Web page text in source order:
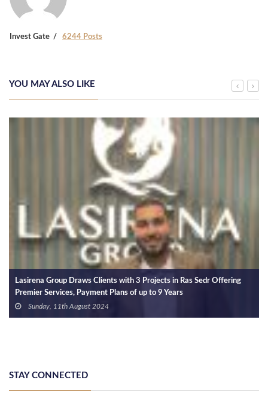
Invest Gate 6244 Posts
YOU MAY ALSO LIKE
Lasirena Group Draws Clients with 3 Projects in Ras Sedr Offering
Premier Services, Payment Plans of up to 9 Years
Sunday, 11th August 2024
STAY CONNECTED